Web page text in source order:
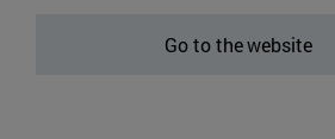
Go to the website